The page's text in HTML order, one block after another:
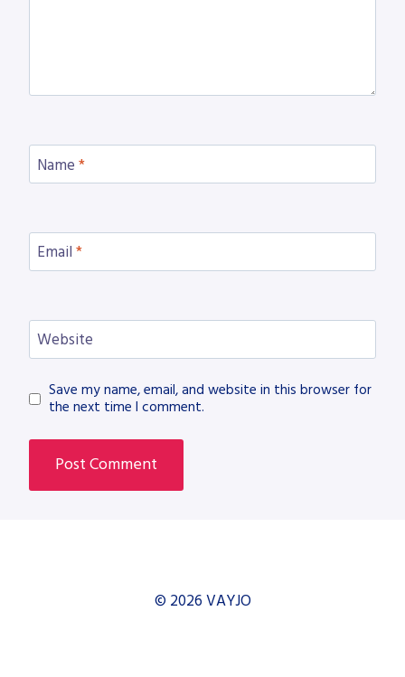
Name *
Email *
Website
Save my name, email, and website in this browser for
the next time I comment.
© 2026 VAYJO